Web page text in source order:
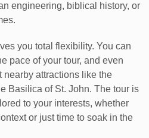
engineering, biblical history, or
you total flexibility. You can
pace of your tour, and even
nearby attractions like the
Basilica of St. John. The tour is
to your interests, whether
or just time to soak in the